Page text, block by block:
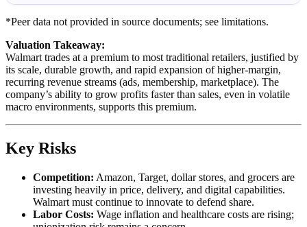
*Peer data not provided in source documents; see limitations.
Valuation Takeaway:
Walmart trades at a premium to most traditional retailers, justified by
its scale, durable growth, and rapid expansion of higher-margin,
recurring revenue streams (ads, membership, marketplace). The
company’s ability to grow profits faster than sales, even in volatile
macro environments, supports this premium.
Key Risks
Competition: Amazon, Target, dollar stores, and grocers are
investing heavily in price, delivery, and digital capabilities.
Walmart must continue to innovate to defend share.
Labor Costs: Wage inflation and healthcare costs are rising;